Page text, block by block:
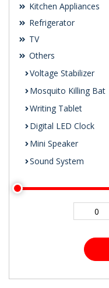
Kitchen Appliances
Refrigerator
TV
Others
Voltage Stabilizer
Mosquito Killing Bat
Writing Tablet
Digital LED Clock
Mini Speaker
Sound System